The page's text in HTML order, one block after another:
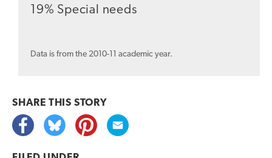
19% Special needs
Data is from the 2010-11 academic year.
SHARE THIS STORY